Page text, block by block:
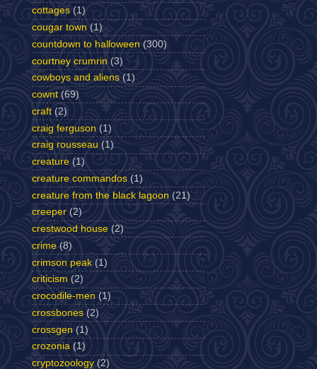
cottages (1)
cougar town (1)
countdown to halloween (300)
courtney crumrin (3)
cowboys and aliens (1)
cownt (69)
craft (2)
craig ferguson (1)
craig rousseau (1)
creature (1)
creature commandos (1)
creature from the black lagoon (21)
creeper (2)
crestwood house (2)
crime (8)
crimson peak (1)
criticism (2)
crocodile-men (1)
crossbones (2)
crossgen (1)
crozonia (1)
cryptozoology (2)